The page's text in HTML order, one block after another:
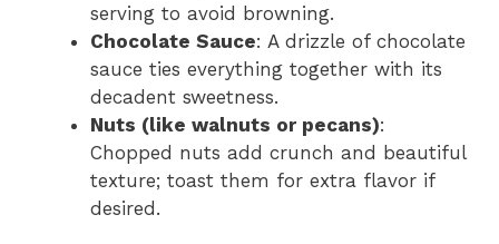
serving to avoid browning.
Chocolate Sauce: A drizzle of chocolate
sauce ties everything together with its
decadent sweetness.
Nuts (like walnuts or pecans):
Chopped nuts add crunch and beautiful
texture; toast them for extra flavor if
desired.